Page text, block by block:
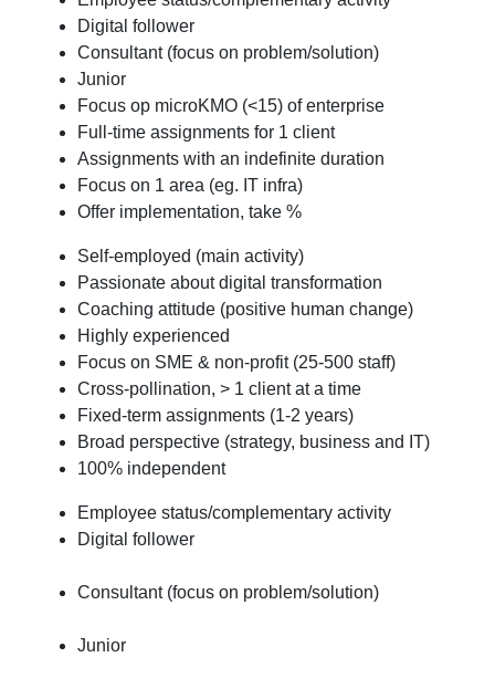
Digital follower
Consultant (focus on problem/solution)
Junior
Focus op microKMO (<15) of enterprise
Full-time assignments for 1 client
Assignments with an indefinite duration
Focus on 1 area (eg. IT infra)
Offer implementation, take %
Self-employed (main activity)
Passionate about digital transformation
Coaching attitude (positive human change)
Highly experienced
Focus on SME & non-profit (25-500 staff)
Cross-pollination, > 1 client at a time
Fixed-term assignments (1-2 years)
Broad perspective (strategy, business and IT)
100% independent
Employee status/complementary activity
Digital follower
Consultant (focus on problem/solution)
Junior